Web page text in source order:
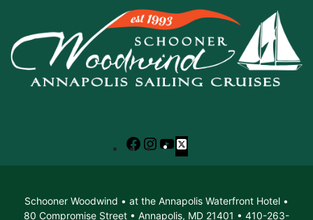
Facebook
Instagram
YouTube
X
Schooner Woodwind • at the Annapolis Waterfront Hotel •
80 Compromise Street • Annapolis, MD 21401 • 410-263-